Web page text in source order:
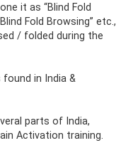
it as “Blind Fold
Fold Browsing” etc.,
/ folded during the
found in India &
parts of India,
Activation training.